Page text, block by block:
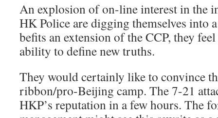
An explosion of on-line interest in the
HK Police are digging themselves into
befits an extension of the CCP, they
ability to define new truths.
They would certainly like to convince
ribbon/pro-Beijing camp. The 7-21
HKP’s reputation in a few hours. The